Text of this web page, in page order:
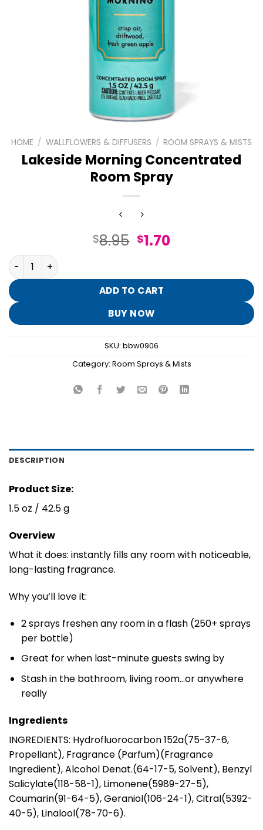
HOME / WALLFLOWERS & DIFFUSERS / ROOM SPRAYS & MISTS
Lakeside Morning Concentrated
Room Spray
$8.95 Original
$8.95.
$1.70Current
$1.70.
Lakeside Morning Concentrated Room Spray quantity
ADD TO CART
BUY NOW
SKU: bbw0906
Category: Room Sprays & Mists
DESCRIPTION
Product Size:
1.5 oz / 42.5 g
Overview
What it does: instantly fills any room with noticeable,
long-lasting fragrance.
Why you’ll love it:
2 sprays freshen any room in a flash (250+ sprays
per bottle)
Great for when last-minute guests swing by
Stash in the bathroom, living room…or anywhere
really
Ingredients
INGREDIENTS: Hydrofluorocarbon 152a(75-37-6,
Propellant), Fragrance (Parfum)(Fragrance
Ingredient), Alcohol Denat.(64-17-5, Solvent), Benzyl
Salicylate(118-58-1), Limonene(5989-27-5),
Coumarin(91-64-5), Geraniol(106-24-1), Citral(5392-
40-5), Linalool(78-70-6).